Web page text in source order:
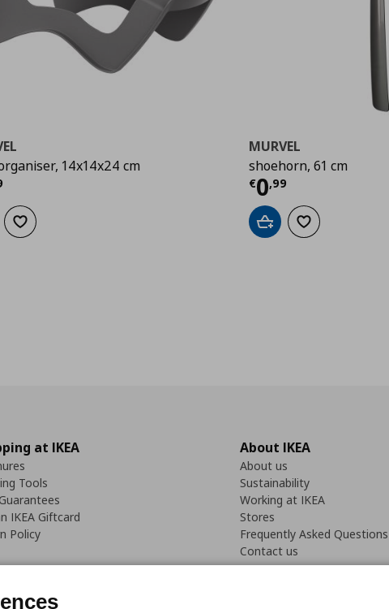
14x14x24 cm
price
to cartAdd to wishlist
MURVEL
shoehorn, 61 cm
€0,99
Current price
Add to cartAdd to wishlist
at IKEA
Tools
IKEA Giftcard
Policy
About IKEA
About us
Sustainability
Working at IKEA
Stores
Frequently Asked Questions
Contact us